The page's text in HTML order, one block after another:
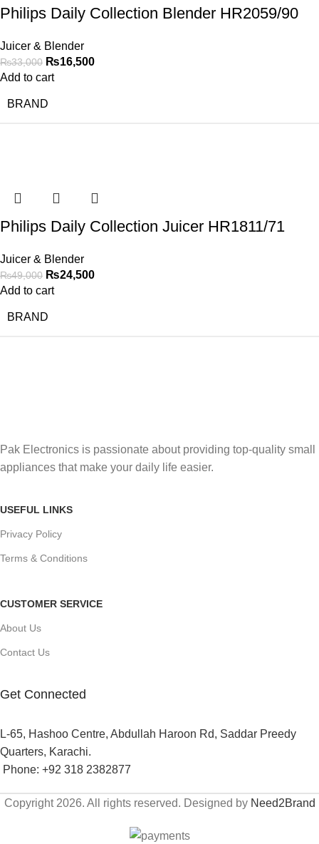
Philips Daily Collection Blender HR2059/90
Juicer & Blender
₨33,000 ₨16,500
Add to cart
BRAND
Philips Daily Collection Juicer HR1811/71
Juicer & Blender
₨49,000 ₨24,500
Add to cart
BRAND
Pak Electronics is passionate about providing top-quality small
appliances that make your daily life easier.
USEFUL LINKS
Privacy Policy
Terms & Conditions
CUSTOMER SERVICE
About Us
Contact Us
Get Connected
L-65, Hashoo Centre, Abdullah Haroon Rd, Saddar Preedy
Quarters, Karachi.
Phone: +92 318 2382877
Copyright 2026. All rights reserved. Designed by Need2Brand